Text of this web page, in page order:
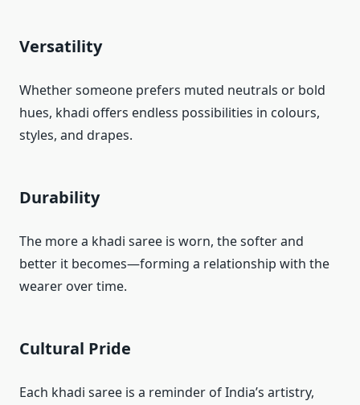
Versatility
Whether someone prefers muted neutrals or bold
hues, khadi offers endless possibilities in colours,
styles, and drapes.
Durability
The more a khadi saree is worn, the softer and
better it becomes—forming a relationship with the
wearer over time.
Cultural Pride
Each khadi saree is a reminder of India’s artistry,